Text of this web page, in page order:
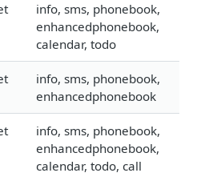
info, sms, phonebook,
enhancedphonebook,
calendar, todo
info, sms, phonebook,
enhancedphonebook
info, sms, phonebook,
enhancedphonebook,
calendar, todo, call